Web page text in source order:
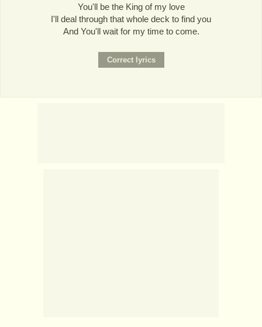
You'll be the King of my love
I'll deal through that whole deck to find you
And You'll wait for my time to come.